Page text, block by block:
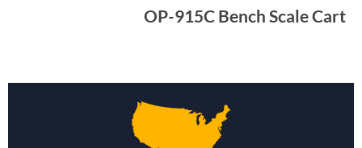
OP-915C Bench Scale Cart